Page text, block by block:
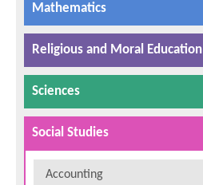
Mathematics
Religious and Moral Education
Sciences
Social Studies
Accounting